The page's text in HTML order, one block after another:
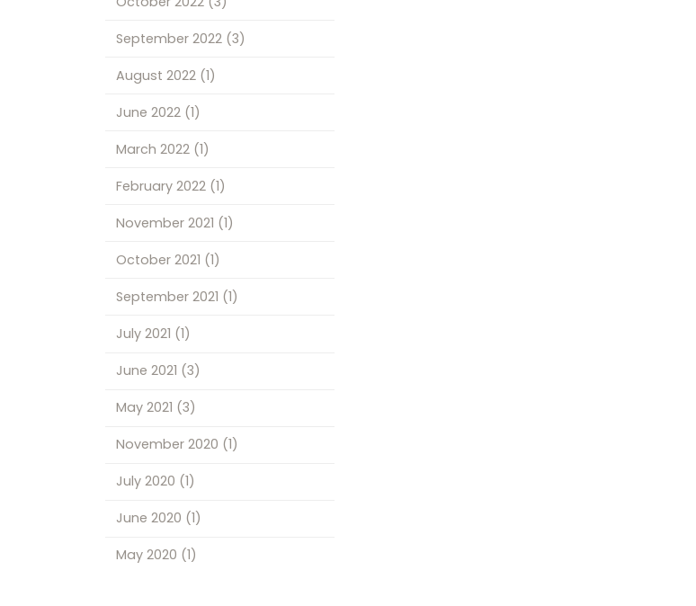
September 2022 (3)
August 2022 (1)
June 2022 (1)
March 2022 (1)
February 2022 (1)
November 2021 (1)
October 2021 (1)
September 2021 (1)
July 2021 (1)
June 2021 (3)
May 2021 (3)
November 2020 (1)
July 2020 (1)
June 2020 (1)
May 2020 (1)